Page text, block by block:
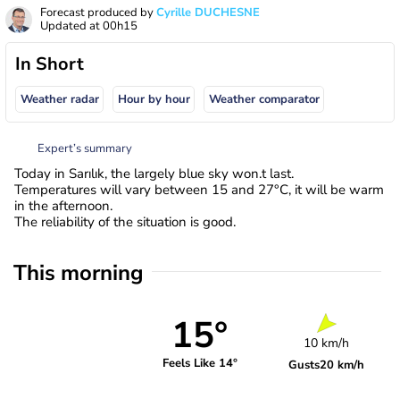
Forecast produced byCyrille DUCHESNE
Updated at00h15
In Short
Weather radar Hour by hour Weather comparator
Expert’s summary
Today in Sarılık, the largely blue sky won.t last.
Temperatures will vary between 15 and 27°C, it will be warm
in the afternoon.
The reliability of the situation is good.
This morning
15°
Feels Like 14°
10 km/h
Gusts20 km/h